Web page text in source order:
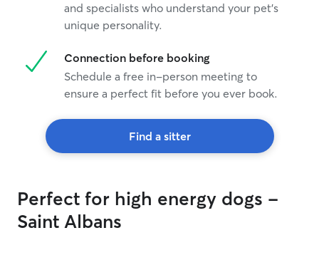
and specialists who understand your pet's
unique personality.
Connection before booking
Schedule a free in-person meeting to
ensure a perfect fit before you ever book.
Find a sitter
Perfect for high energy dogs -
Saint Albans